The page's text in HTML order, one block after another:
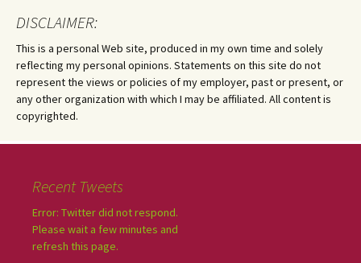
DISCLAIMER:
This is a personal Web site, produced in my own time and solely
reflecting my personal opinions. Statements on this site do not
represent the views or policies of my employer, past or present, or
any other organization with which I may be affiliated. All content is
copyrighted.
Recent Tweets
Error: Twitter did not respond.
Please wait a few minutes and
refresh this page.